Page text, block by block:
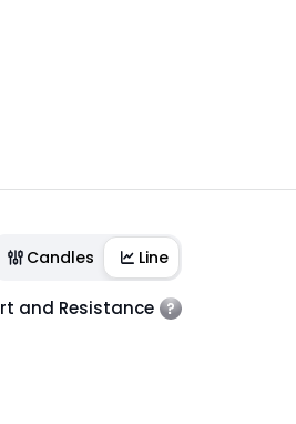
Candles Line
and Resistance